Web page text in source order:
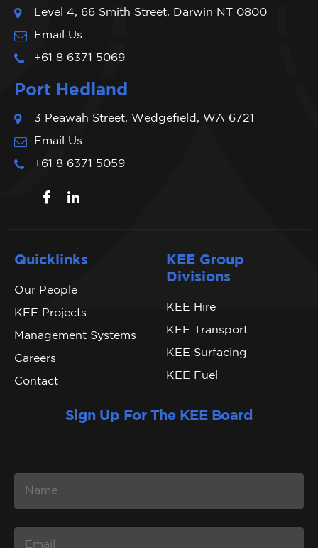
Level 4, 66 Smith Street, Darwin NT 0800
Email Us
+61 8 6371 5069
Port Hedland
3 Peawah Street, Wedgefield, WA 6721
Email Us
+61 8 6371 5059
Quicklinks
Our People
KEE Projects
Management Systems
Careers
Contact
KEE Group
Divisions
KEE Hire
KEE Transport
KEE Surfacing
KEE Fuel
Sign Up For The KEE Board
N
E